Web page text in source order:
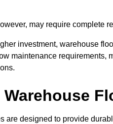
may require complete
investment, warehouse
maintenance requirements,
Warehouse
are designed to provide